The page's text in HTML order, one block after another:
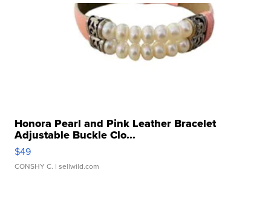
Honora Pearl and Pink Leather Bracelet
Adjustable Buckle Clo...
$49
CONSHY C. | sellwild.com